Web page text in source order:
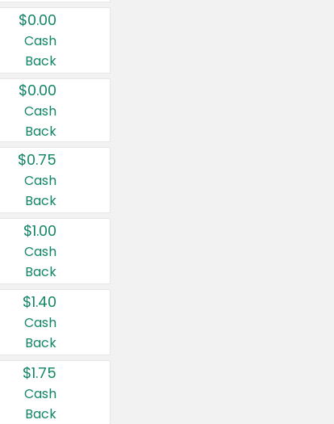
$0.00
Cash
Back
$0.00
Cash
Back
$0.75
Cash
Back
$1.00
Cash
Back
$1.40
Cash
Back
$1.75
Cash
Back